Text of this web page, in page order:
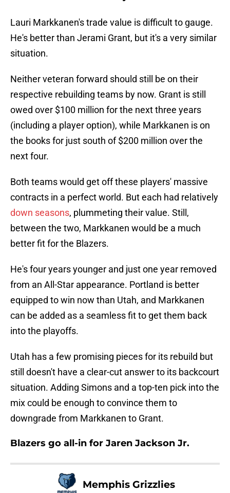
Lauri Markkanen's trade value is difficult to gauge.
He's better than Jerami Grant, but it's a very similar
situation.
Neither veteran forward should still be on their
respective rebuilding teams by now. Grant is still
owed over $100 million for the next three years
(including a player option), while Markkanen is on
the books for just south of $200 million over the
next four.
Both teams would get off these players' massive
contracts in a perfect world. But each had relatively
down seasons, plummeting their value. Still,
between the two, Markkanen would be a much
better fit for the Blazers.
He's four years younger and just one year removed
from an All-Star appearance. Portland is better
equipped to win now than Utah, and Markkanen
can be added as a seamless fit to get them back
into the playoffs.
Utah has a few promising pieces for its rebuild but
still doesn't have a clear-cut answer to its backcourt
situation. Adding Simons and a top-ten pick into the
mix could be enough to convince them to
downgrade from Markkanen to Grant.
Blazers go all-in for Jaren Jackson Jr.
Memphis Grizzlies